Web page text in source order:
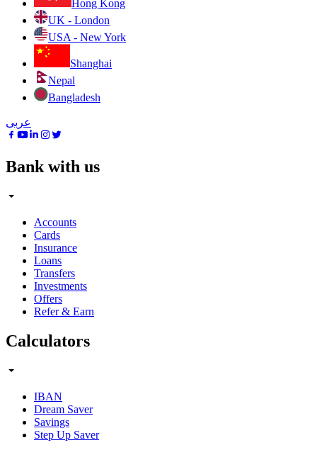
Hong Kong
UK - London
USA - New York
Shanghai
Nepal
Bangladesh
عربى
Bank with us
Accounts
Cards
Insurance
Loans
Transfers
Investments
Offers
Refer & Earn
Calculators
IBAN
Dream Saver
Savings
Step Up Saver